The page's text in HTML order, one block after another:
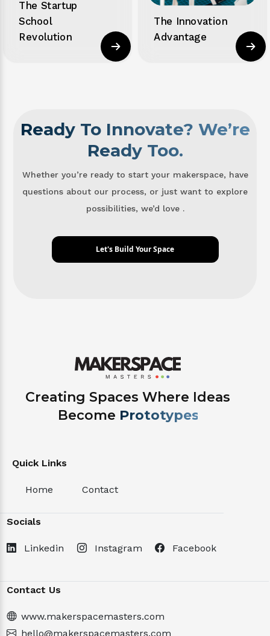
The Startup
School
Revolution
The Innovation
Advantage
Ready To Innovate? We’re
Ready Too.
Whether you’re ready to start your makerspace, have
questions about our process, or just want to explore
possibilities, we’d love .
Let's Build Your Space
Creating Spaces Where Ideas
Become Projects.
Quick Links
Home Contact
Socials
Linkedin Instagram Facebook
Contact Us
www.makerspacemasters.com
hello@makerspacemasters.com